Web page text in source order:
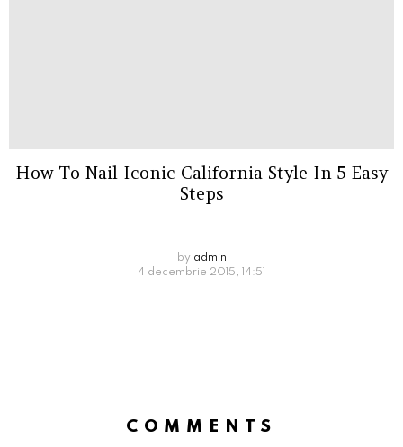
How To Nail Iconic California Style In 5 Easy
Steps
by admin
4 decembrie 2015, 14:51
COMMENTS